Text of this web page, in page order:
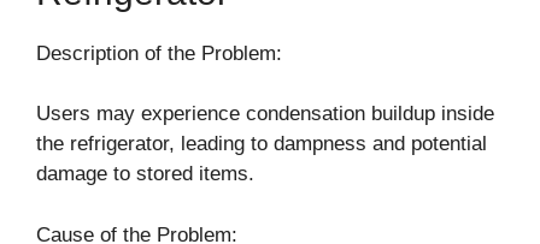
Description of the Problem:
Users may experience condensation buildup inside
the refrigerator, leading to dampness and potential
damage to stored items.
Cause of the Problem: